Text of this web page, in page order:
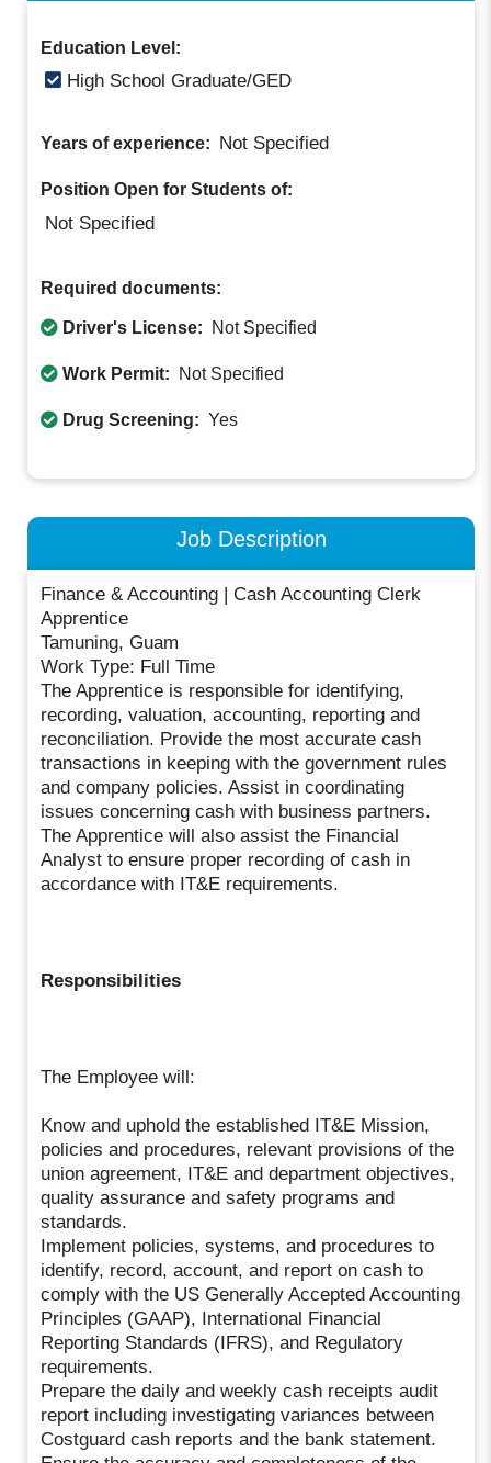
Education Level:
High School Graduate/GED
Years of experience: Not Specified
Position Open for Students of:
Not Specified
Required documents:
Driver's License: Not Specified
Work Permit: Not Specified
Drug Screening: Yes
Job Description
Finance & Accounting | Cash Accounting Clerk
Apprentice
Tamuning, Guam
Work Type: Full Time
The Apprentice is responsible for identifying,
recording, valuation, accounting, reporting and
reconciliation. Provide the most accurate cash
transactions in keeping with the government rules
and company policies. Assist in coordinating
issues concerning cash with business partners.
The Apprentice will also assist the Financial
Analyst to ensure proper recording of cash in
accordance with IT&E requirements.
Responsibilities
The Employee will:
Know and uphold the established IT&E Mission,
policies and procedures, relevant provisions of the
union agreement, IT&E and department objectives,
quality assurance and safety programs and
standards.
Implement policies, systems, and procedures to
identify, record, account, and report on cash to
comply with the US Generally Accepted Accounting
Principles (GAAP), International Financial
Reporting Standards (IFRS), and Regulatory
requirements.
Prepare the daily and weekly cash receipts audit
report including investigating variances between
Costguard cash reports and the bank statement.